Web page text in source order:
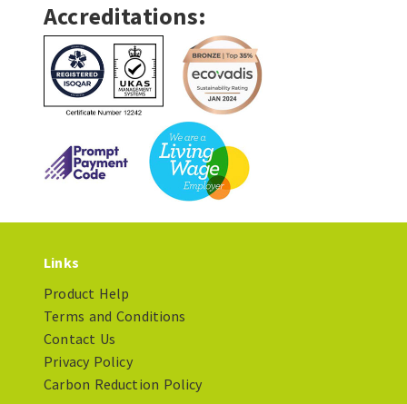
Accreditations:
Links
Product Help
Terms and Conditions
Contact Us
Privacy Policy
Carbon Reduction Policy